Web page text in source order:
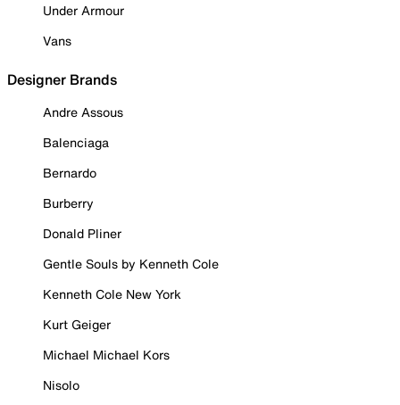
Under Armour
Vans
Designer Brands
Andre Assous
Balenciaga
Bernardo
Burberry
Donald Pliner
Gentle Souls by Kenneth Cole
Kenneth Cole New York
Kurt Geiger
Michael Michael Kors
Nisolo